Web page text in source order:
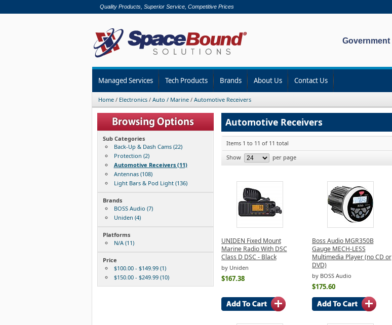
Quality Products, Superior Service, Competitive Prices
Government
Managed Services Tech Products Brands About Us Contact Us
Home / Electronics / Auto / Marine / Automotive Receivers
Sub Categories
Back-Up & Dash Cams (22)
Protection (2)
Automotive Receivers (11)
Antennas (108)
Light Bars & Pod Light (136)
Brands
BOSS Audio (7)
Uniden (4)
Platforms
N/A (11)
Price
$100.00 - $149.99 (1)
$150.00 - $249.99 (10)
Automotive Receivers
Items 1 to 11 of 11 total
Show
per page
UNIDEN Fixed Mount
Marine Radio With DSC
Class D DSC - Black
by Uniden
$167.38
Boss Audio MGR350B
Gauge MECH-LESS
Multimedia Player (no CD or
DVD)
by BOSS Audio
$175.60